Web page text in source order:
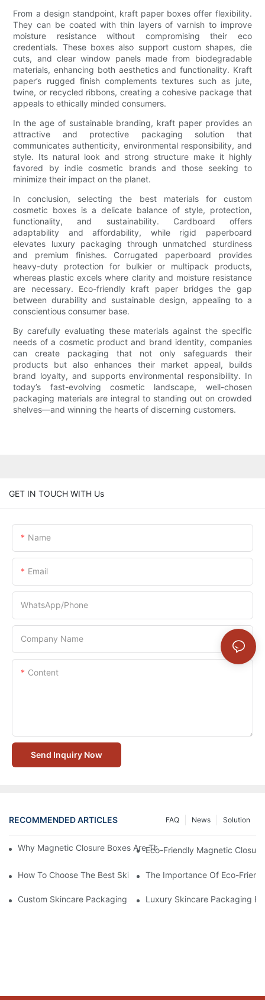
From a design standpoint, kraft paper boxes offer flexibility.
They can be coated with thin layers of varnish to improve
moisture resistance without compromising their eco
credentials. These boxes also support custom shapes, die
cuts, and clear window panels made from biodegradable
materials, enhancing both aesthetics and functionality. Kraft
paper’s rugged finish complements textures such as jute,
twine, or recycled ribbons, creating a cohesive package that
appeals to ethically minded consumers.
In the age of sustainable branding, kraft paper provides an
attractive and protective packaging solution that
communicates authenticity, environmental responsibility, and
style. Its natural look and strong structure make it highly
favored by indie cosmetic brands and those seeking to
minimize their impact on the planet.
In conclusion, selecting the best materials for custom
cosmetic boxes is a delicate balance of style, protection,
functionality, and sustainability. Cardboard offers
adaptability and affordability, while rigid paperboard
elevates luxury packaging through unmatched sturdiness
and premium finishes. Corrugated paperboard provides
heavy-duty protection for bulkier or multipack products,
whereas plastic excels where clarity and moisture resistance
are necessary. Eco-friendly kraft paper bridges the gap
between durability and sustainable design, appealing to a
conscientious consumer base.
By carefully evaluating these materials against the specific
needs of a cosmetic product and brand identity, companies
can create packaging that not only safeguards their
products but also enhances their market appeal, builds
brand loyalty, and supports environmental responsibility. In
today’s fast-evolving cosmetic landscape, well-chosen
packaging materials are integral to standing out on crowded
shelves—and winning the hearts of discerning customers.
GET IN TOUCH WITH Us
Name
Email
WhatsApp/Phone
Company Name
Content
Send Inquiry Now
RECOMMENDED ARTICLES Solution
News
FAQ
Why Magnetic Closure Boxes Are The Best Choice For
Eco-Friendly Magnetic
How To Choose The Best Skincare Packaging Box For Product
The Importance Of Eco-
Custom Skincare Packaging Box Designs That Build Brand
Luxury Skincare Packaging